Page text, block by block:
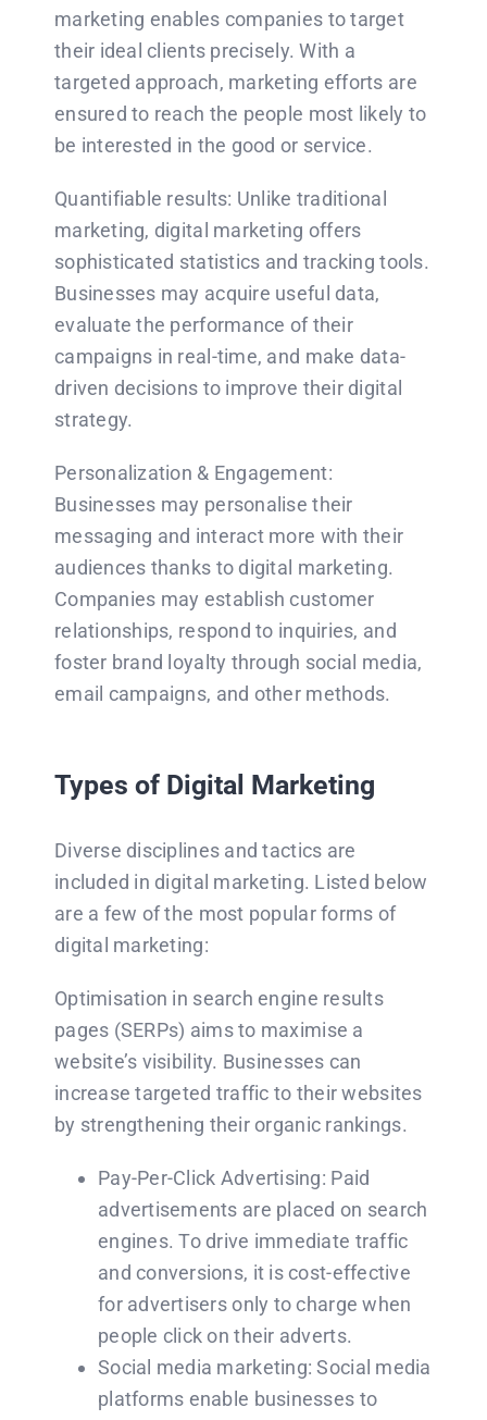
marketing enables companies to target
their ideal clients precisely. With a
targeted approach, marketing efforts are
ensured to reach the people most likely to
be interested in the good or service.
Quantifiable results: Unlike traditional
marketing, digital marketing offers
sophisticated statistics and tracking tools.
Businesses may acquire useful data,
evaluate the performance of their
campaigns in real-time, and make data-
driven decisions to improve their digital
strategy.
Personalization & Engagement:
Businesses may personalise their
messaging and interact more with their
audiences thanks to digital marketing.
Companies may establish customer
relationships, respond to inquiries, and
foster brand loyalty through social media,
email campaigns, and other methods.
Types of Digital Marketing
Diverse disciplines and tactics are
included in digital marketing. Listed below
are a few of the most popular forms of
digital marketing:
Optimisation in search engine results
pages (SERPs) aims to maximise a
website’s visibility. Businesses can
increase targeted traffic to their websites
by strengthening their organic rankings.
Pay-Per-Click Advertising: Paid
advertisements are placed on search
engines. To drive immediate traffic
and conversions, it is cost-effective
for advertisers only to charge when
people click on their adverts.
Social media marketing: Social media
platforms enable businesses to